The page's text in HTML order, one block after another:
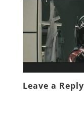
Leave a Reply